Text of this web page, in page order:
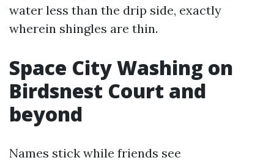
water less than the drip side, exactly
wherein shingles are thin.
Space City Washing on
Birdsnest Court and
beyond
Names stick while friends see